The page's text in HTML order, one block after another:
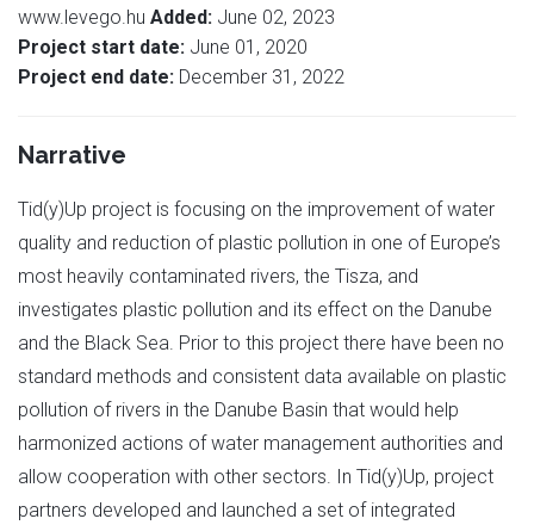
www.levego.hu Added: June 02, 2023
Project start date: June 01, 2020
Project end date: December 31, 2022
Narrative
Tid(y)Up project is focusing on the improvement of water
quality and reduction of plastic pollution in one of Europe’s
most heavily contaminated rivers, the Tisza, and
investigates plastic pollution and its effect on the Danube
and the Black Sea. Prior to this project there have been no
standard methods and consistent data available on plastic
pollution of rivers in the Danube Basin that would help
harmonized actions of water management authorities and
allow cooperation with other sectors. In Tid(y)Up, project
partners developed and launched a set of integrated